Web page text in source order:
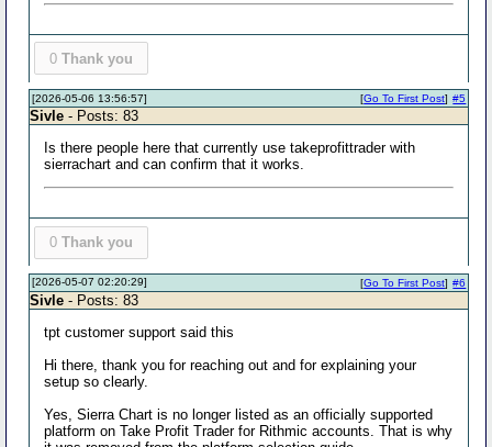
0 Thank you
[2026-05-06 13:56:57] #5
[Go To First Post]
Sivle - Posts: 83
Is there people here that currently use takeprofittrader with
sierrachart and can confirm that it works.
0 Thank you
[2026-05-07 02:20:29] #6
[Go To First Post]
Sivle - Posts: 83
tpt customer support said this
Hi there, thank you for reaching out and for explaining your
setup so clearly.
Yes, Sierra Chart is no longer listed as an officially supported
platform on Take Profit Trader for Rithmic accounts. That is why